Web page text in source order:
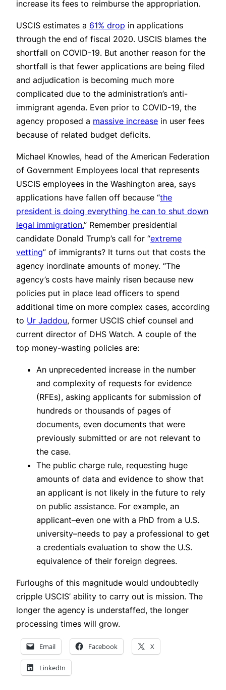
increase its fees to reimburse the appropriation.
USCIS estimates a 61% drop in applications
through the end of fiscal 2020. USCIS blames the
shortfall on COVID-19. But another reason for the
shortfall is that fewer applications are being filed
and adjudication is becoming much more
complicated due to the administration’s anti-
immigrant agenda. Even prior to COVID-19, the
agency proposed a massive increase in user fees
because of related budget deficits.
Michael Knowles, head of the American Federation
of Government Employees local that represents
USCIS employees in the Washington area, says
applications have fallen off because “the
president is doing everything he can to shut down
legal immigration.” Remember presidential
candidate Donald Trump’s call for “extreme
vetting” of immigrants? It turns out that costs the
agency inordinate amounts of money. “The
agency’s costs have mainly risen because new
policies put in place lead officers to spend
additional time on more complex cases, according
to Ur Jaddou, former USCIS chief counsel and
current director of DHS Watch. A couple of the
top money-wasting policies are:
An unprecedented increase in the number
and complexity of requests for evidence
(RFEs), asking applicants for submission of
hundreds or thousands of pages of
documents, even documents that were
previously submitted or are not relevant to
the case.
The public charge rule, requesting huge
amounts of data and evidence to show that
an applicant is not likely in the future to rely
on public assistance. For example, an
applicant–even one with a PhD from a U.S.
university–needs to pay a professional to get
a credentials evaluation to show the U.S.
equivalence of their foreign degrees.
Furloughs of this magnitude would undoubtedly
cripple USCIS’ ability to carry out is mission. The
longer the agency is understaffed, the longer
processing times will grow.
Email Facebook X
LinkedIn